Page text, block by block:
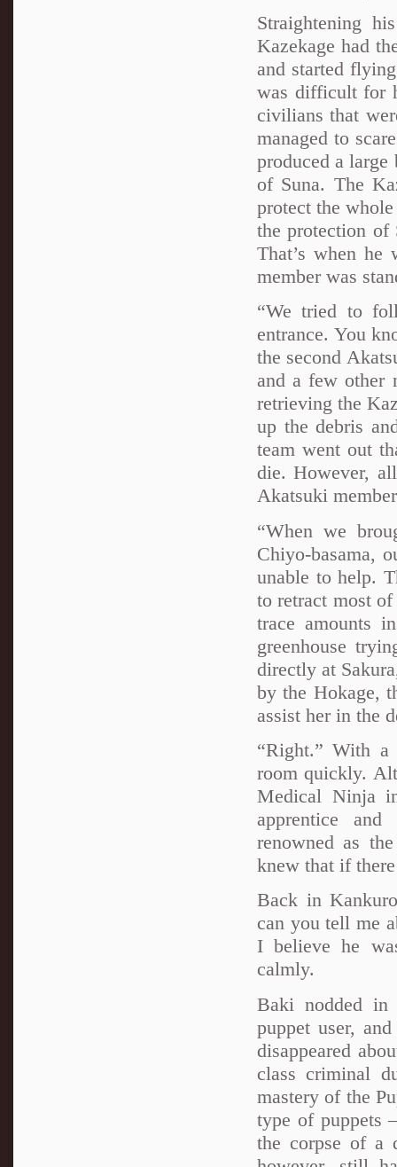
Straightening
Kazekage had
and started
was difficult for
civilians that
managed to
produced a
of Suna. The
protect the
the protection of
That’s when he
member was
“We tried to
entrance. You
the second
and a few other
retrieving the
up the debris
team went out
die. However,
Akatsuki
“When we
Chiyo-basama,
unable to help.
to retract most
trace amounts
greenhouse
directly at
by the Hokage,
assist her in the
“Right.” With a
room quickly.
Medical Ninja
apprentice
renowned as
knew that if
Back in
can you tell me
I believe he
calmly.
Baki nodded in
puppet user,
disappeared
class criminal
mastery of the
type of puppets
the corpse of a